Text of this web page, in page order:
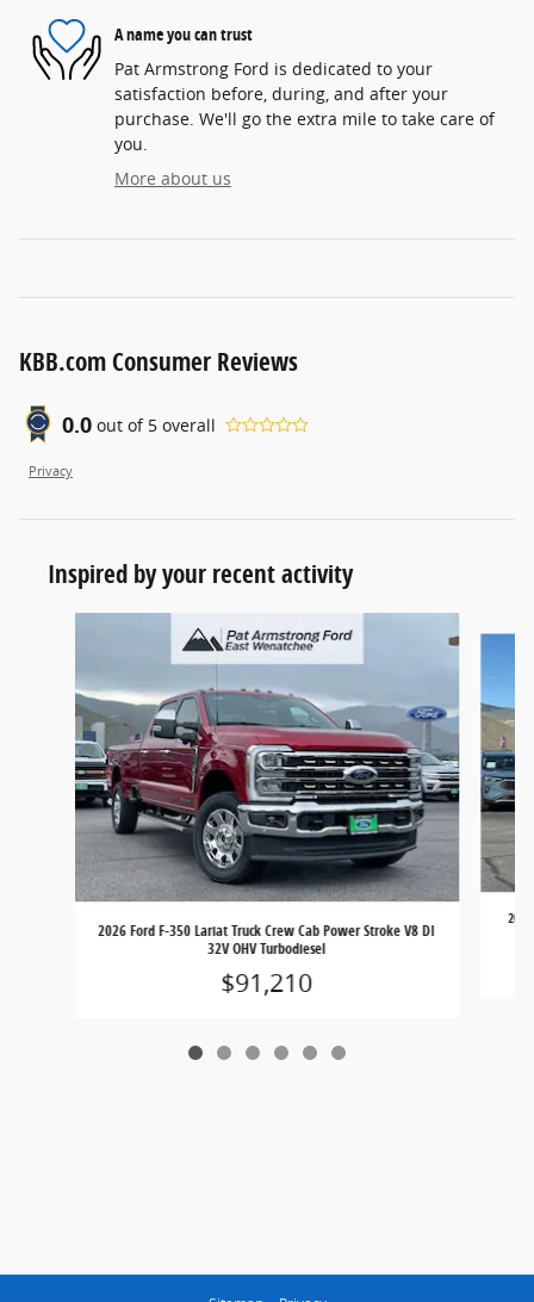
A name you can trust
Pat Armstrong Ford is dedicated to your
satisfaction before, during, and after your
purchase. We'll go the extra mile to take care of
you.
More about us
KBB.com Consumer Reviews
0.0 out of 5 overall
Privacy
Inspired by your recent activity
2026 Ford F-350 Lariat Truck Crew Cab Power Stroke V8 DI
32V OHV Turbodiesel
$91,210